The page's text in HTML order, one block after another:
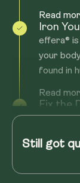
Read
Iron
effera®
your
found in
Read
Fix the
Most
you the
Still got